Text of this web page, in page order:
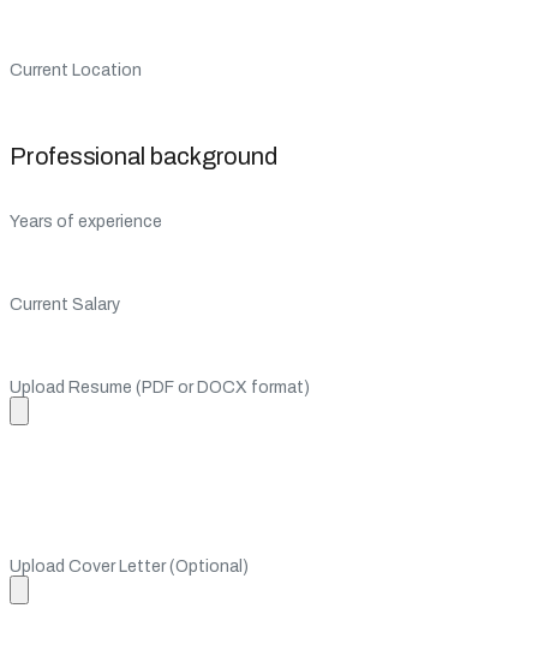
Current Location
Professional background
Years of experience
Current Salary
Upload Resume (PDF or DOCX format)
Upload Cover Letter (Optional)